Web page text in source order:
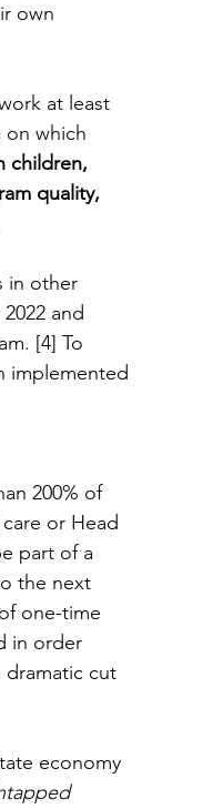
own
at least
on which
children,
quality,
in other
and
[4] To
implemented
200% of
or Head
part of a
the next
one-time
in order
dramatic cut
economy